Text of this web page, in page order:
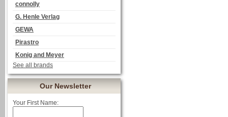
connolly
G. Henle Verlag
GEWA
Pirastro
Konig and Meyer
See all brands
Our Newsletter
Your First Name: